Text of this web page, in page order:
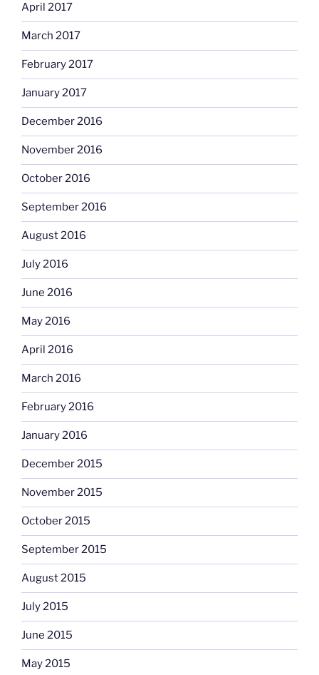
April 2017
March 2017
February 2017
January 2017
December 2016
November 2016
October 2016
September 2016
August 2016
July 2016
June 2016
May 2016
April 2016
March 2016
February 2016
January 2016
December 2015
November 2015
October 2015
September 2015
August 2015
July 2015
June 2015
May 2015